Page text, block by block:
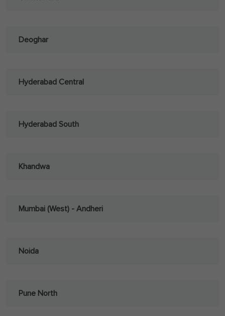
Deoghar
Hyderabad Central
Hyderabad South
Khandwa
Mumbai (West) - Andheri
Noida
Pune North